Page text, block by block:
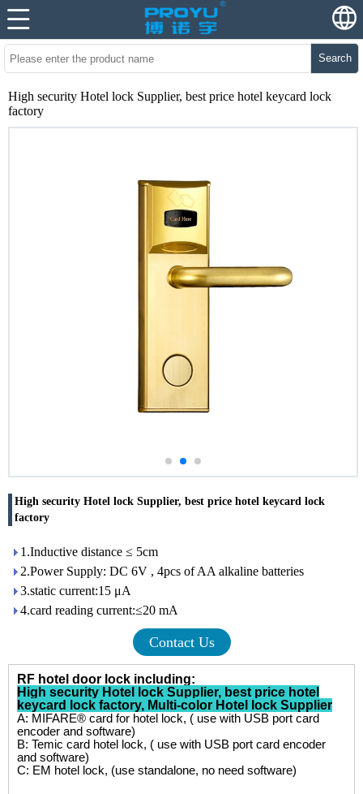
Search
High security Hotel lock Supplier, best price hotel keycard lock
factory
High security Hotel lock Supplier, best price hotel keycard lock
factory
1.Inductive distance ≤ 5cm
2.Power Supply: DC 6V , 4pcs of AA alkaline batteries
3.static current:15 μA
4.card reading current:≤20 mA
Contact Us
RF hotel door lock including:
High security Hotel lock Supplier, best price hotel
keycard lock factory, Multi-color Hotel lock Supplier
A: MIFARE® card for hotel lock, ( use with USB port card
encoder and software)
B: Temic card hotel lock, ( use with USB port card encoder
and software)
C: EM hotel lock, (use standalone, no need software)